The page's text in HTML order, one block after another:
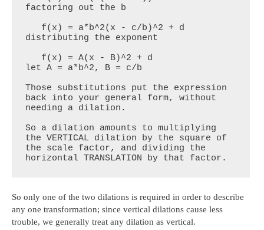
factoring out the b
distributing the exponent
let A = a*b^2, B = c/b
Those substitutions put the expression
back into your general form, without
needing a dilation.
So a dilation amounts to multiplying
the VERTICAL dilation by the square of
the scale factor, and dividing the
horizontal TRANSLATION by that factor.
So only one of the two dilations is required in order to describe
any one transformation; since vertical dilations cause less
trouble, we generally treat any dilation as vertical.